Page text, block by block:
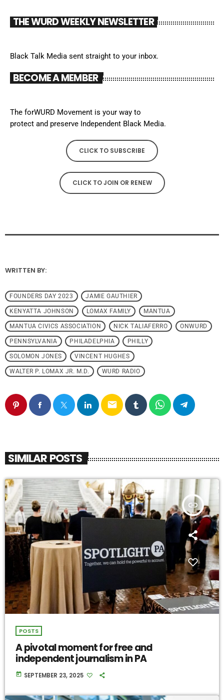
THE WURD WEEKLY NEWSLETTER
Black Talk Media sent straight to your inbox.
BECOME A MEMBER
The forWURD Movement is your way to
protect and preserve Independent Black Media.
CLICK TO SUBSCRIBE
CLICK TO JOIN OR RENEW
WRITTEN BY:
FOUNDERS DAY 2023 JAMIE GAUTHIER
KENYATTA JOHNSON LOMAX FAMILY MANTUA
MANTUA CIVICS ASSOCIATION NICK TALIAFERRO ONWURD
PENNSYLVANIA PHILADELPHIA PHILLY
SOLOMON JONES VINCENT HUGHES
WALTER P. LOMAX JR. M.D. WURD RADIO
email
SIMILAR POSTS
insert_link
POSTS
A pivotal moment for free and
independent journalism in PA
today SEPTEMBER 23, 2025